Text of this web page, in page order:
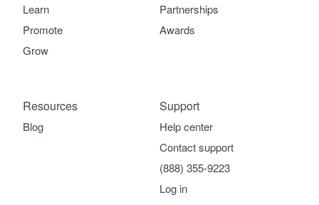
Learn
Promote
Grow
Partnerships
Awards
Support
Help center
Contact support
(888) 355-9223
Log in
Resources
Blog